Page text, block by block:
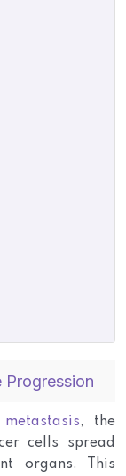
Progression
, the
cells spread
organs. This